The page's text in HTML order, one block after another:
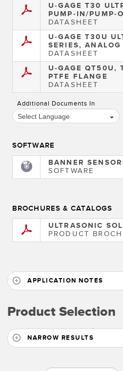
U-GAGE T30
PUMP-IN/PUMP-
DATASHEET
U-GAGE T30U
SERIES, ANALOG
DATASHEET
U-GAGE QT50U,
PTFE FLANGE
DATASHEET
Additional Documents In
Select Language
SOFTWARE
BANNER
SOFTWARE
BROCHURES & CATALOGS
ULTRASONIC
PRODUCT
APPLICATION NOTES
Product Selection
NARROW RESULTS